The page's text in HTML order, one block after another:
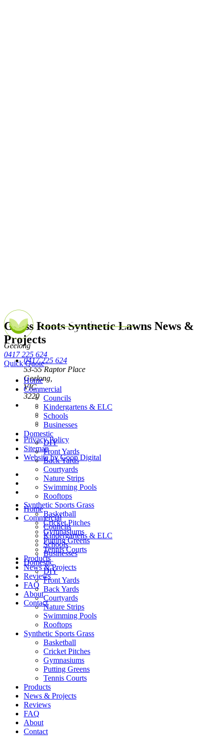
Geelong
0417 225 624
Quick Quote
Home
Commercial
Councils
Kindergartens & ELC
Schools
Businesses
Domestic
DIY
Front Yards
Back Yards
Courtyards
Nature Strips
Swimming Pools
Rooftops
Synthetic Sports Grass
Basketball
Cricket Pitches
Gymnasiums
Putting Greens
Tennis Courts
Products
News & Projects
Reviews
FAQ
About
Contact
Grass Roots Synthetic Lawns News &
Projects
0417 225 624
53-55 Raptor Place
Geelong,
VIC
3220
Privacy Policy
Sitemap
Website by Goop Digital
Home
Commercial
Councils
Kindergartens & ELC
Schools
Businesses
Domestic
DIY
Front Yards
Back Yards
Courtyards
Nature Strips
Swimming Pools
Rooftops
Synthetic Sports Grass
Basketball
Cricket Pitches
Gymnasiums
Putting Greens
Tennis Courts
Products
News & Projects
Reviews
FAQ
About
Contact